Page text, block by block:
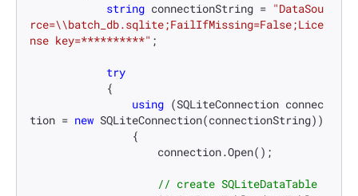
string connectionString = "DataSou
rce=\\batch_db.sqlite;FailIfMissing=False;Lice
nse key=**********" ;
try
using (SQLiteConnection connec
tion = new SQLiteConnection(connectionString))
// create SQLiteDataTable